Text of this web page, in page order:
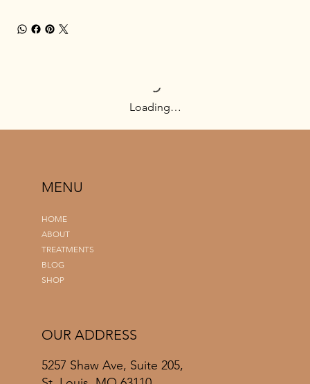
Loading…
HOME
ABOUT
TREATMENTS
BLOG
SHOP
MENU
5257 Shaw Ave, Suite 205,
OUR ADDRESS